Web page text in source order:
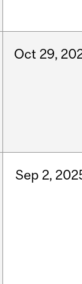
Oct 29,
Sep 2,